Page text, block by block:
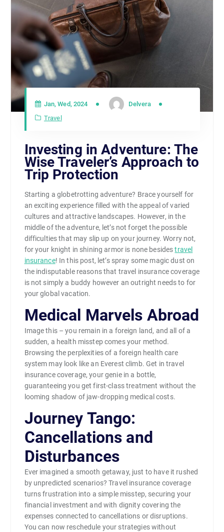
Jan, Wed, 2024
Delvera
Travel
Investing in Adventure: The
Wise Traveler’s Approach to
Trip Protection
Starting a globetrotting adventure? Brace yourself for
an exciting experience filled with the appeal of varied
cultures and attractive landscapes. However, in the
middle of the adventure, let’s not forget the possible
difficulties that may slip up on your journey. Worry not,
for your knight in shining armor is none besidestravel
insurance! In this post, let’s spray some magic dust on
the indisputable reasons that travel insurance coverage
is not simply a buddy however an outright needs to for
your global vacation.
Medical Marvels Abroad
Image this – you remain in a foreign land, and all of a
sudden, a health misstep comes your method.
Browsing the perplexities of a foreign health care
system may look like an Everest climb. Get in travel
insurance coverage, your genie in a bottle,
guaranteeing you get first-class treatment without the
looming shadow of jaw-dropping medical costs.
Journey Tango:
Cancellations and
Disturbances
Ever imagined a smooth getaway, just to have it rushed
by unpredicted scenarios? Travel insurance coverage
turns frustration into a simple misstep, securing your
financial investment and with dignity covering the
expenses connected to cancellations or disruptions.
You can now reschedule your strategies without